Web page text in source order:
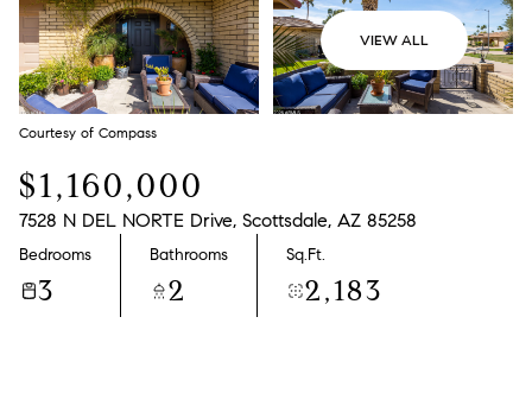
VIEW ALL
Courtesy of Compass
$1,160,000
7528 N DEL NORTE Drive, Scottsdale, AZ 85258
Bedrooms
3
Bathrooms
2
Sq.Ft.
2,183